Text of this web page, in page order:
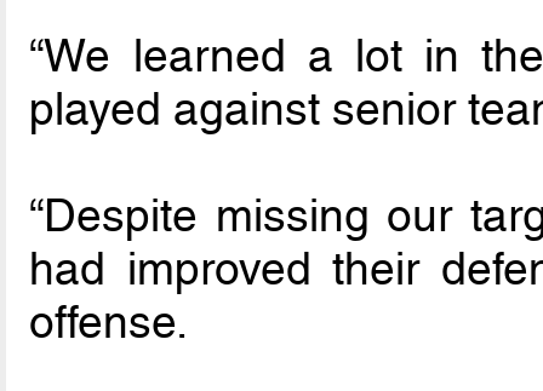
“We learned a lot in
played against senior
“Despite missing our
had improved their
offense.